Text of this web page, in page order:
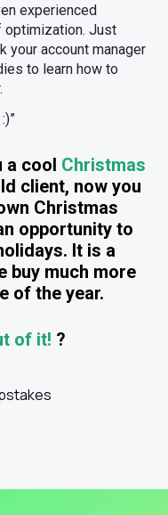
experienced
Just
your account manager
to learn how to
a cool Christmas
client, now you
Christmas
opportunity to
It is a
buy much more
of the year.
of it! ?